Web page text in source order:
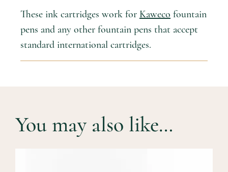
These ink cartridges work for Kaweco fountain
pens and any other fountain pens that accept
standard international cartridges.
You may also like…